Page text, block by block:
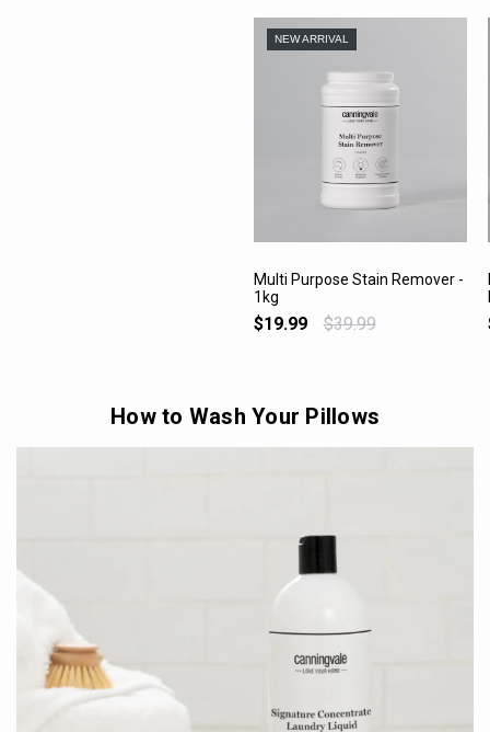
NEW ARRIVAL
Multi Purpose Stain Remover -
1kg
$19.99 $39.99
How to Wash Your Pillows